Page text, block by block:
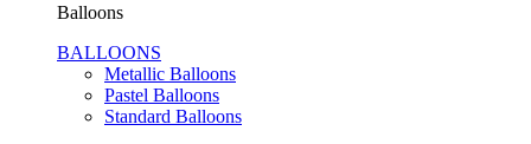
Balloons
BALLOONS
Metallic Balloons
Pastel Balloons
Standard Balloons